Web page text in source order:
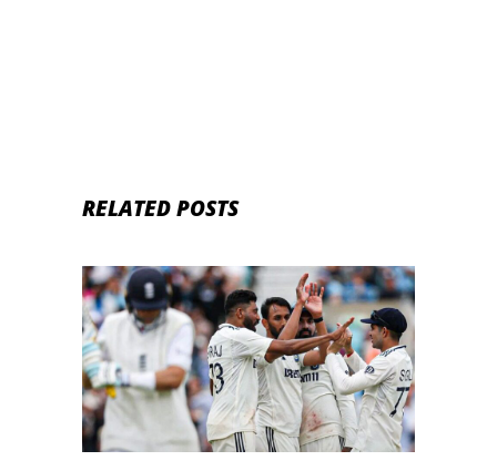
RELATED POSTS